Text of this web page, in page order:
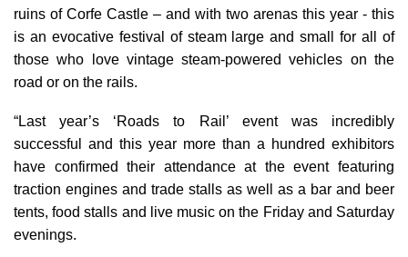
ruins of Corfe Castle – and with two arenas this year - this
is an evocative festival of steam large and small for all of
those who love vintage steam-powered vehicles on the
road or on the rails.
“Last year’s ‘Roads to Rail’ event was incredibly
successful and this year more than a hundred exhibitors
have confirmed their attendance at the event featuring
traction engines and trade stalls as well as a bar and beer
tents, food stalls and live music on the Friday and Saturday
evenings.